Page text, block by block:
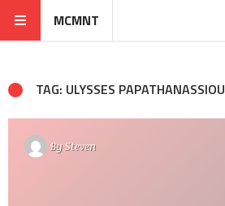
MCMNT
TAG: ULYSSES PAPATHANASSIOU
BySteven